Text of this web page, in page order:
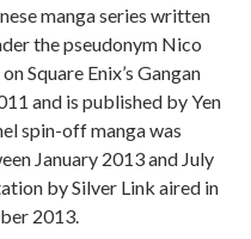
manga series written
the pseudonym Nico
Square Enix’s Gangan
and is published by Yen
spin-off manga was
January 2013 and July
by Silver Link aired in
2013.